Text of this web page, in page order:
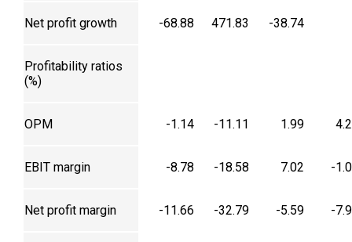
Net profit growth -68.88 471.83 -38.74
Profitability ratios
(%)
OPM -1.14 -11.11 1.99
EBIT margin -8.78 -18.58 7.02 -
Net profit margin -11.66 -32.79 -5.59 -